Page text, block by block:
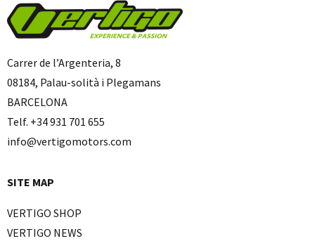
Carrer de l’Argenteria, 8
08184, Palau-solità i Plegamans
BARCELONA
Telf. +34 931 701 655
info@vertigomotors.com
SITE MAP
VERTIGO SHOP
VERTIGO NEWS